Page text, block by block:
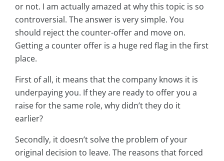
or not. I am actually amazed at why this topic is so
controversial. The answer is very simple. You
should reject the counter-offer and move on.
Getting a counter offer is a huge red flag in the first
place.
First of all, it means that the company knows it is
underpaying you. If they are ready to offer you a
raise for the same role, why didn’t they do it
earlier?
Secondly, it doesn’t solve the problem of your
original decision to leave. The reasons that forced